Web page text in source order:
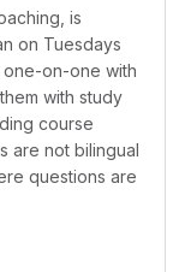
is
on Tuesdays
one-on-one with
with study
course
are not bilingual
questions are